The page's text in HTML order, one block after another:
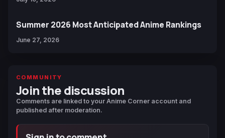
Summer 2026 Most Anticipated Anime Rankings
June 27, 2026
COMMUNITY
Join the discussion
Comments are linked to your Anime Corner account and
published after moderation.